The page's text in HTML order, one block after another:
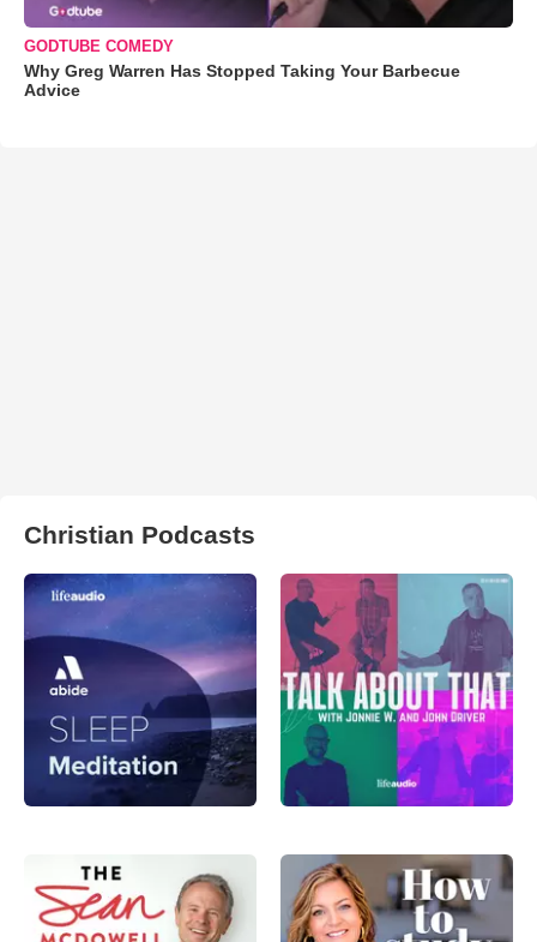
GODTUBE COMEDY
Why Greg Warren Has Stopped Taking Your Barbecue
Advice
Christian Podcasts